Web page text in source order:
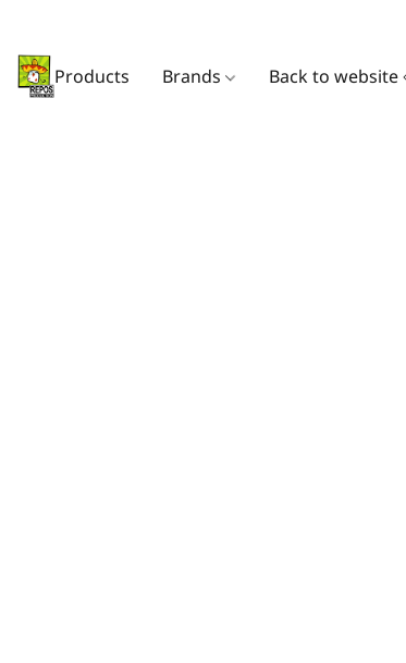
Products Brands Back to website